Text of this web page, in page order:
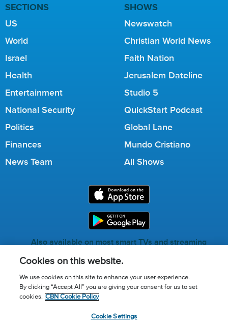
SECTIONS
US
World
Israel
Health
Entertainment
National Security
Politics
Finances
News Team
SHOWS
Newswatch
Christian World News
Faith Nation
Jerusalem Dateline
Studio 5
QuickStart Podcast
Global Lane
Mundo Cristiano
All Shows
Also available on most smart TVs and streaming
Call for Prayer: (800) 823-6053
Donor Privacy Policy Privacy Notice
Cookies on this website.
We use cookies on this site to enhance your user experience.
By clicking “Accept All” you are giving your consent for us to set
cookies. CBN Cookie Policy
Cookie Settings